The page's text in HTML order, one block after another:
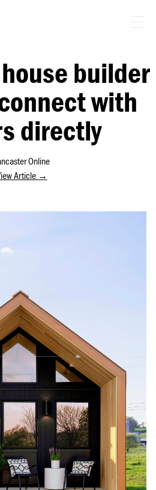
builder
with
directly
Online
Article →